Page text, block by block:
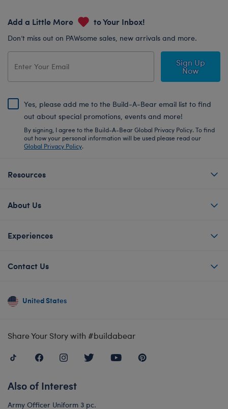
Add a Little More to Your Inbox!
Don’t miss out on PAWsome sales, new arrivals and more.
Sign Up
Now
Yes, please add me to the Build-A-Bear email list to find
out about special promotions, events and more!
By signing, I agree to the Build-A-Bear Global Privacy Policy. To find
out how your personal information will be used please read our
Global Privacy Policy.
Resources
About Us
Experiences
Contact Us
United States
Share Your Story with #buildabear
Also of Interest
Army Officer Uniform 3 pc.